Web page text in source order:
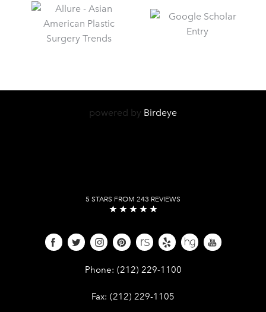
powered by Birdeye
5 STARS FROM 243 REVIEWS
Phone: Give Dr. Edward Kwak a phone call
(212) 229-1100
Fax: Give Dr. Edward Kwak a fax at (212)
(212) 229-1105